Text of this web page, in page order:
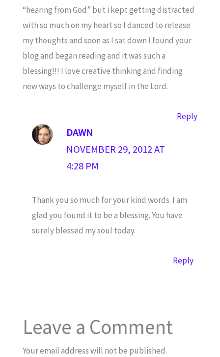
“hearing from God” but i kept getting distracted
with so much on my heart so I danced to release
my thoughts and soon as I sat down I found your
blog and began reading and it was such a
blessing!!! I love creative thinking and finding
new ways to challenge myself in the Lord.
Reply
DAWN
NOVEMBER 29, 2012 AT
4:28 PM
Thank you so much for your kind words. I am
glad you found it to be a blessing. You have
surely blessed my soul today.
Reply
Leave a Comment
Your email address will not be published.